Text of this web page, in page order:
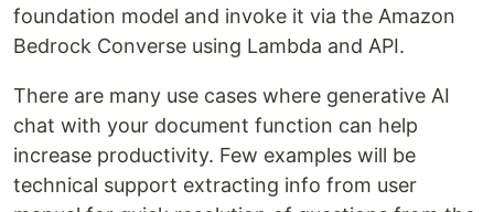
foundation model and invoke it via the Amazon
Bedrock Converse using Lambda and API.
There are many use cases where generative AI
chat with your document function can help
increase productivity. Few examples will be
technical support extracting info from user